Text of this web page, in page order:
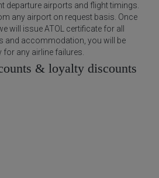
departure airports and flight timings.
any airport on request basis. Once
will issue ATOL certificate for all
and accommodation, you will be
any airline failures.
& loyalty discounts